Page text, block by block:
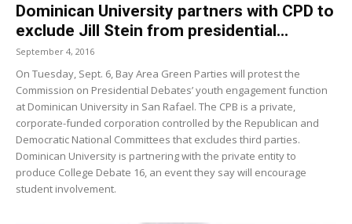
Dominican University partners with CPD to
exclude Jill Stein from presidential...
September 4, 2016
On Tuesday, Sept. 6, Bay Area Green Parties will protest the
Commission on Presidential Debates’ youth engagement function
at Dominican University in San Rafael. The CPB is a private,
corporate-funded corporation controlled by the Republican and
Democratic National Committees that excludes third parties.
Dominican University is partnering with the private entity to
produce College Debate 16, an event they say will encourage
student involvement.